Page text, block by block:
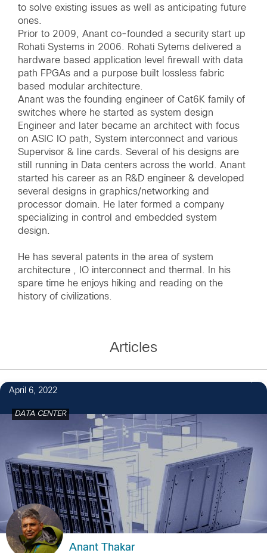
to solve existing issues as well as anticipating future
ones.
Prior to 2009, Anant co-founded a security start up
Rohati Systems in 2006. Rohati Sytems delivered a
hardware based application level firewall with data
path FPGAs and a purpose built lossless fabric
based modular architecture.
Anant was the founding engineer of Cat6K family of
switches where he started as system design
Engineer and later became an architect with focus
on ASIC IO path, System interconnect and various
Supervisor & line cards. Several of his designs are
still running in Data centers across the world. Anant
started his career as an R&D engineer & developed
several designs in graphics/networking and
processor domain. He later formed a company
specializing in control and embedded system
design.
He has several patents in the area of system
architecture , IO interconnect and thermal. In his
spare time he enjoys hiking and reading on the
history of civilizations.
Articles
April 6, 2022
DATA CENTER
Anant Thakar